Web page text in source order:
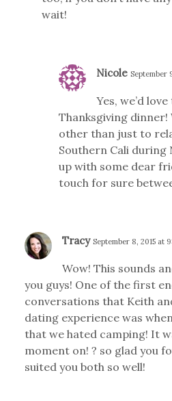
wait!
Nicole September
Yes, we’d
Thanksgiving dinner!
other than just to
Southern Cali during
up with some dear
touch for sure
Tracy September 8, 2015 at
Wow! This sounds
you guys! One of the first
conversations that Keith
dating experience was
that we hated camping! It
moment on! ? so glad you
suited you both so well!